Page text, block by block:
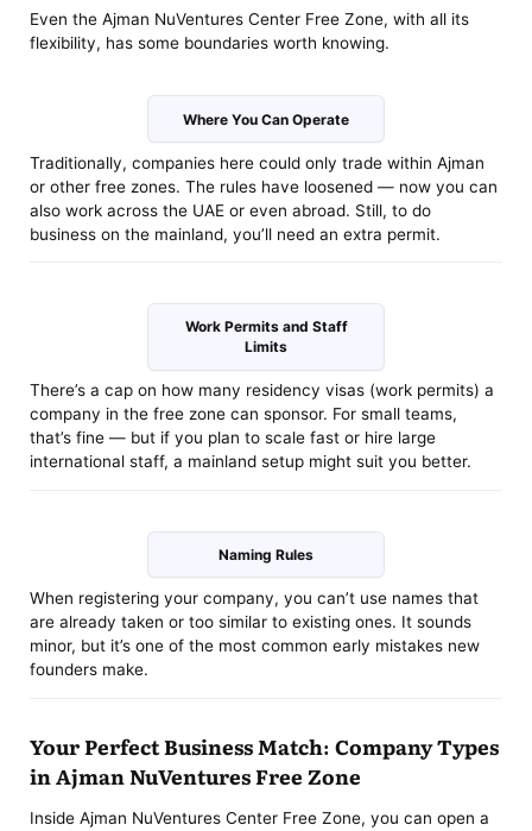
Even the Ajman NuVentures Center Free Zone, with all its
flexibility, has some boundaries worth knowing.
Where You Can Operate
Traditionally, companies here could only trade within Ajman
or other free zones. The rules have loosened — now you can
also work across the UAE or even abroad. Still, to do
business on the mainland, you’ll need an extra permit.
Work Permits and Staff
Limits
There’s a cap on how many residency visas (work permits) a
company in the free zone can sponsor. For small teams,
that’s fine — but if you plan to scale fast or hire large
international staff, a mainland setup might suit you better.
Naming Rules
When registering your company, you can’t use names that
are already taken or too similar to existing ones. It sounds
minor, but it’s one of the most common early mistakes new
founders make.
Your Perfect Business Match: Company Types
in Ajman NuVentures Free Zone
Inside Ajman NuVentures Center Free Zone, you can open a